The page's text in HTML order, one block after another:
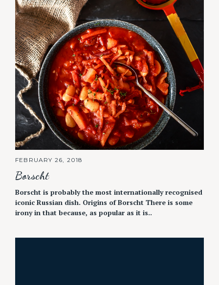
FEBRUARY 26, 2018
Borscht
Borscht is probably the most internationally recognised
iconic Russian dish. Origins of Borscht There is some
irony in that because, as popular as it is..